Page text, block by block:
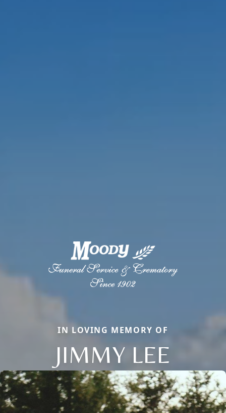
IN LOVING MEMORY OF
JIMMY LEE